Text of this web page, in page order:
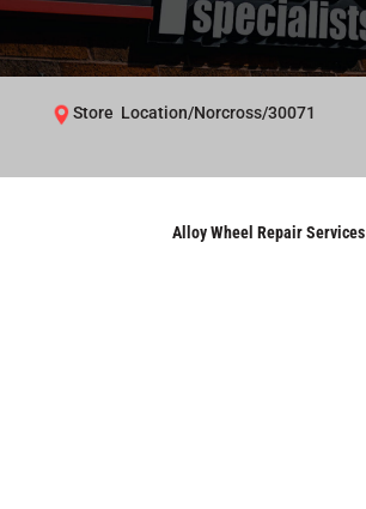
Store Location/Norcross/30071
Alloy Wheel Repair Services